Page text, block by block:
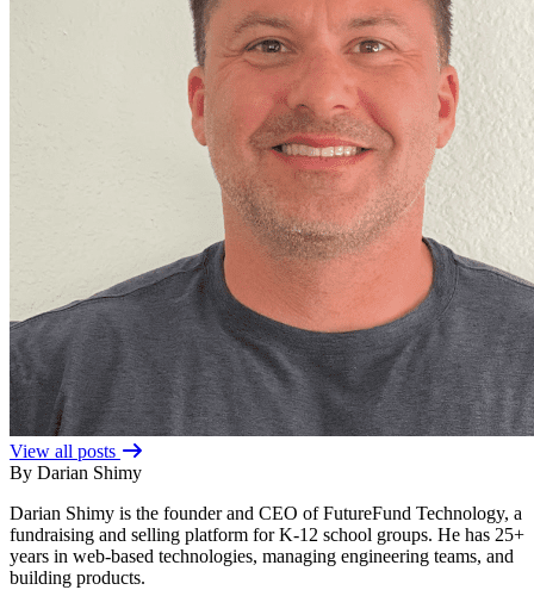
View all posts
By Darian Shimy
Darian Shimy is the founder and CEO of FutureFund Technology, a
fundraising and selling platform for K-12 school groups. He has 25+
years in web-based technologies, managing engineering teams, and
building products.